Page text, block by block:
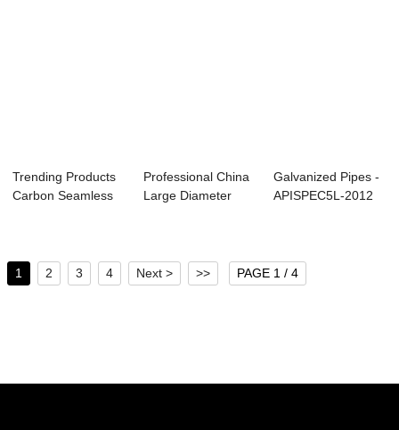
Trending Products
Carbon Seamless
Professional China
Large Diameter
Galvanized Pipes -
APISPEC5L-2012
1 2 3 4 Next > >> PAGE 1 / 4